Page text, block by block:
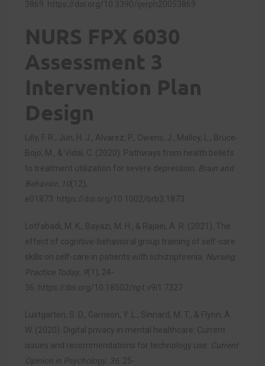
3869.
https://doi.org/10.3390/ijerph20053869
NURS FPX 6030
Assessment 3
Intervention Plan
Design
Lilly, F. R., Jun, H. J., Alvarez, P., Owens, J., Malloy, L., Bruce‐
Bojo, M., & Vidal, C. (2020). Pathways from health beliefs
to treatment utilization for severe depression. Brain and
Behavior, 10(12),
e01873.
https://doi.org/10.1002/brb3.1873
Lotfabadi, M. K., Bayazi, M. H., & Rajaei, A. R. (2021). The
effect of cognitive-behavioral group training of self-care
skills on self-care in patients with schizophrenia. Nursing
Practice Today, 9(1), 24-
36.
https://doi.org/10.18502/npt.v9i1.7327
Lustgarten, S. D., Garrison, Y. L., Sinnard, M. T., & Flynn, A.
W. (2020). Digital privacy in mental healthcare: Current
issues and recommendations for technology use. Current
Opinion in Psychology, 36, 25-